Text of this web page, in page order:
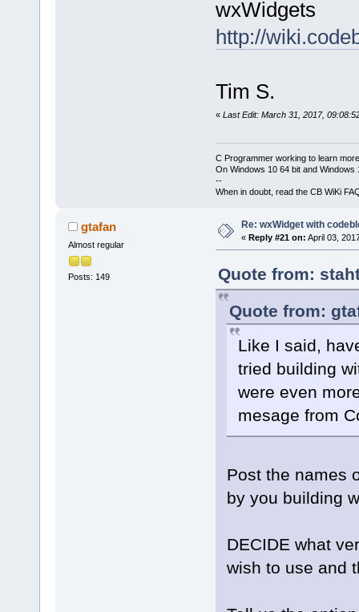
wxWidgets
http://
Tim S.
« Last Edit: March 31, 2017,
C Programmer working to learn
On Windows 10 64 bit and Windows
--
When in doubt, read the CB WiKi
gtafan
Almost regular
Posts: 149
Re: wxWidget with
« Reply #21 on: April 03,
Quote from:
Quote from:
Like I said,
tried building
were even
mesage from
Post the names
by you building
DECIDE what
wish to use and